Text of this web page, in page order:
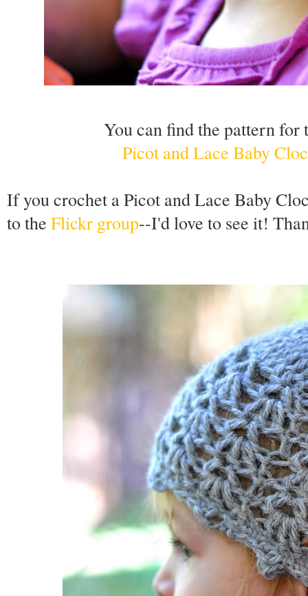
You can find the pattern for
Picot and Lace Baby
If you crochet a Picot and Lace Baby
to the Flickr group--I'd love to see it!